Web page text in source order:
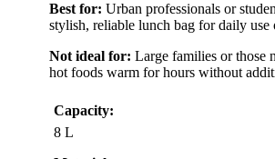
Best for: Urban professionals or
stylish, reliable lunch bag for daily use
Not ideal for: Large families or those
hot foods warm for hours without
Capacity:
8 L